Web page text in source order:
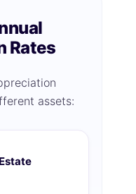
Rates
assets: